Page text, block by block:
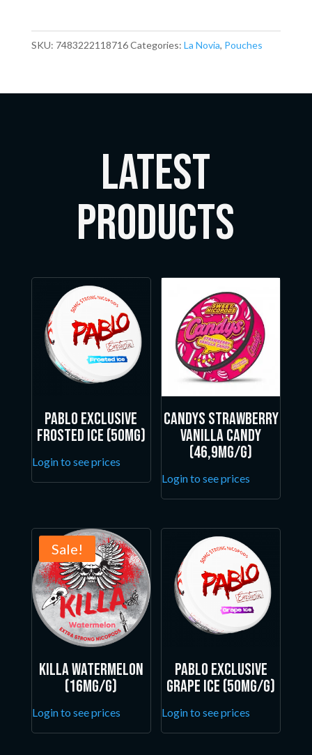
SKU: 7483222118716Categories: La Novia, Pouches
LATEST
Products
Pablo Exclusive
Frosted Ice (50mg)
Login to see prices
Candys Strawberry
Vanilla Candy
(46,9mg/g)
Login to see prices
Sale!
Killa Watermelon
(16mg/g)
Login to see prices
Pablo Exclusive
Grape Ice (50mg/g)
Login to see prices